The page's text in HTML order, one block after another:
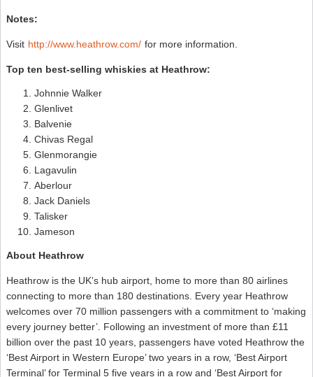
Notes:
Visit http://www.heathrow.com/ for more information.
Top ten best-selling whiskies at Heathrow:
Johnnie Walker
Glenlivet
Balvenie
Chivas Regal
Glenmorangie
Lagavulin
Aberlour
Jack Daniels
Talisker
Jameson
About Heathrow
Heathrow is the UK’s hub airport, home to more than 80 airlines
connecting to more than 180 destinations. Every year Heathrow
welcomes over 70 million passengers with a commitment to ‘making
every journey better’. Following an investment of more than £11
billion over the past 10 years, passengers have voted Heathrow the
‘Best Airport in Western Europe’ two years in a row, ‘Best Airport
Terminal’ for Terminal 5 five years in a row and ‘Best Airport for